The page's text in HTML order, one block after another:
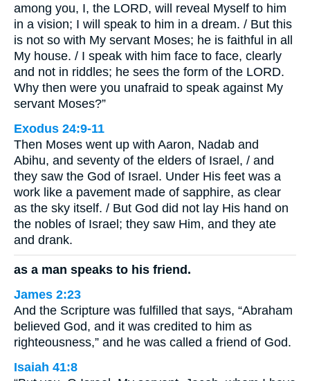
among you, I, the LORD, will reveal Myself to him
in a vision; I will speak to him in a dream. / But this
is not so with My servant Moses; he is faithful in all
My house. / I speak with him face to face, clearly
and not in riddles; he sees the form of the LORD.
Why then were you unafraid to speak against My
servant Moses?”
Exodus 24:9-11
Then Moses went up with Aaron, Nadab and
Abihu, and seventy of the elders of Israel, / and
they saw the God of Israel. Under His feet was a
work like a pavement made of sapphire, as clear
as the sky itself. / But God did not lay His hand on
the nobles of Israel; they saw Him, and they ate
and drank.
as a man speaks to his friend.
James 2:23
And the Scripture was fulfilled that says, “Abraham
believed God, and it was credited to him as
righteousness,” and he was called a friend of God.
Isaiah 41:8